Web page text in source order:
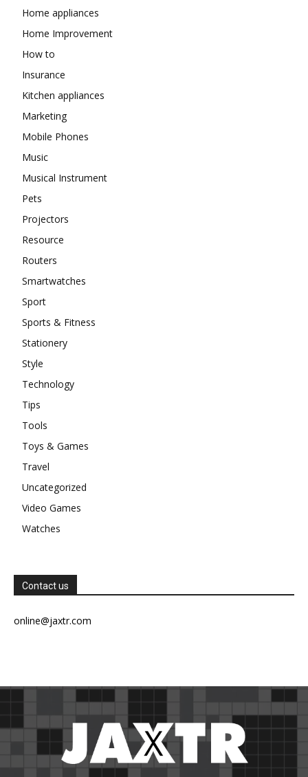
Home appliances
Home Improvement
How to
Insurance
Kitchen appliances
Marketing
Mobile Phones
Music
Musical Instrument
Pets
Projectors
Resource
Routers
Smartwatches
Sport
Sports & Fitness
Stationery
Style
Technology
Tips
Tools
Toys & Games
Travel
Uncategorized
Video Games
Watches
Contact us
online@jaxtr.com